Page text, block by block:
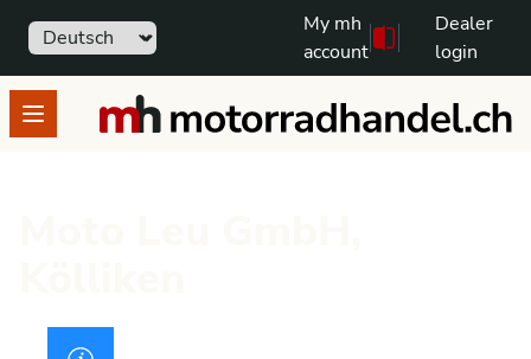
Sprache
Free text search
My mh
account
Dealer
login
Open menumotorradhandel.ch